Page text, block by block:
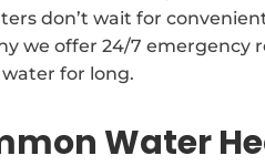
don’t wait for
we offer 24/7
for long.
Water